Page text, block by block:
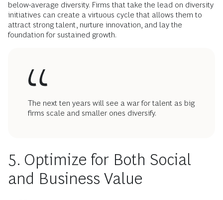
below-average diversity. Firms that take the lead on diversity
initiatives can create a virtuous cycle that allows them to
attract strong talent, nurture innovation, and lay the
foundation for sustained growth.
The next ten years will see a war for talent as big
firms scale and smaller ones diversify.
5. Optimize for Both Social
and Business Value